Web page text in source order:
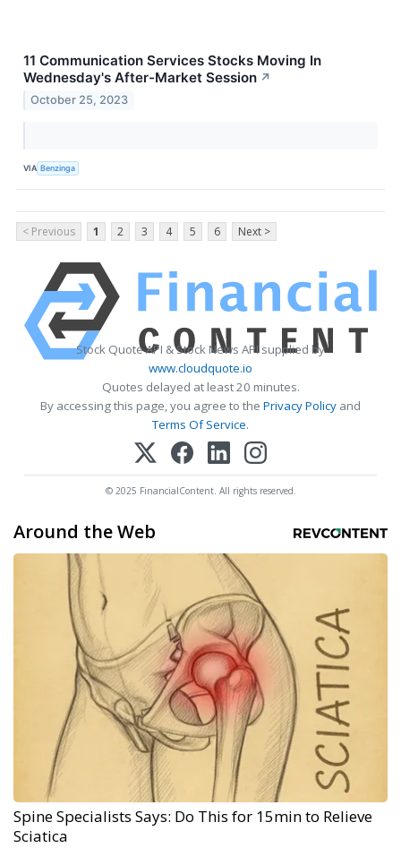
11 Communication Services Stocks Moving In
Wednesday's After-Market Session ↗
October 25, 2023
VIA Benzinga
< Previous 1 2 3 4 5 6 Next >
Stock Quote API & Stock News API supplied by
www.cloudquote.io
Quotes delayed at least 20 minutes.
By accessing this page, you agree to the Privacy Policy and
Terms Of Service.
© 2025 FinancialContent. All rights reserved.
Around the Web
Spine Specialists Says: Do This for 15min to Relieve
Sciatica